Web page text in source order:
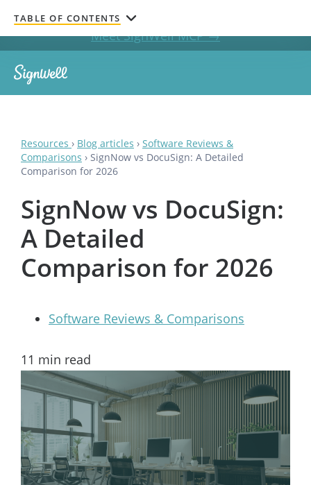
Get documents signed without leaving your AI chat.
Meet SignWell MCP →
Resources › Blog articles › Software Reviews &
Comparisons › SignNow vs DocuSign: A Detailed
Comparison for 2026
SignNow vs DocuSign:
A Detailed
Comparison for 2026
Software Reviews & Comparisons
11 min read
TABLE OF CONTENTS